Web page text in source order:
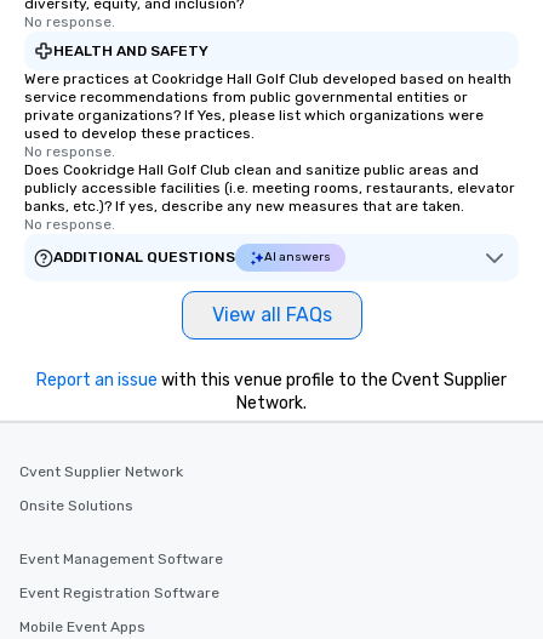
trained chauffeurs,
time updates and the
smooth, comfortable
it’s ensuring timely
drvn empowers
manage everything
diversity, equity, and inclusion?
No response.
HEALTH AND SAFETY
Were practices at Cookridge Hall Golf Club developed based on health
service recommendations from public governmental entities or
private organizations? If Yes, please list which organizations were
used to develop these practices.
No response.
Does Cookridge Hall Golf Club clean and sanitize public areas and
publicly accessible facilities (i.e. meeting rooms, restaurants, elevator
banks, etc.)? If yes, describe any new measures that are taken.
No response.
ADDITIONAL QUESTIONS
AI answers
View all FAQs
Report an issue with this venue profile to the Cvent Supplier
Network.
Cvent Supplier Network
Onsite Solutions
Event Management Software
Event Registration Software
Mobile Event Apps